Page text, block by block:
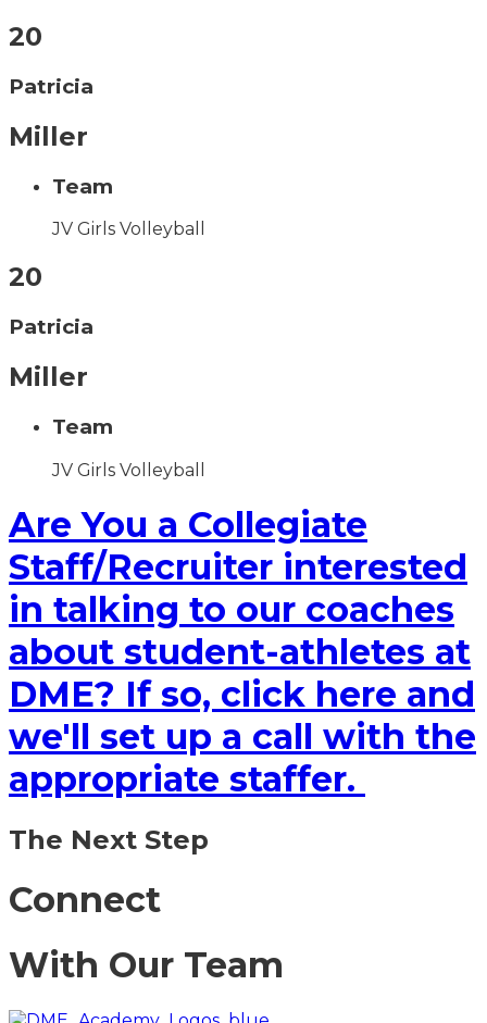
20
Patricia
Miller
Team
JV Girls Volleyball
20
Patricia
Miller
Team
JV Girls Volleyball
Are You a Collegiate
Staff/Recruiter interested
in talking to our coaches
about student-athletes at
DME? If so, click here and
we'll set up a call with the
appropriate staffer.
The Next Step
Connect
With Our Team